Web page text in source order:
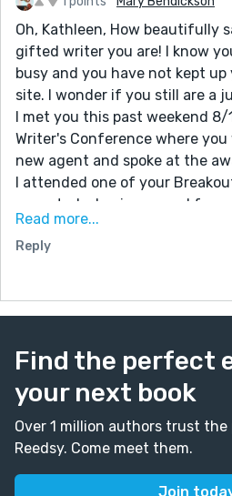
Oh, Kathleen, How beautifully
gifted writer you are! I know
busy and you have not kept
site. I wonder if you still are a
I met you this past weekend
Writer's Conference where
new agent and spoke at the
I attended one of your
accepted a business card from
I am the recipient of The
Western for my manuscript 'A
stand I was so surprised.
For this week's prompt about
thank you letter to Killer
Some of my 50 pages are in
Trampled Dreams, Trampled
Screams.
to attend one day so could not
Read more...
Reply
Find the perfect
your next book
Over 1 million authors trust the
Reedsy. Come meet them.
Join